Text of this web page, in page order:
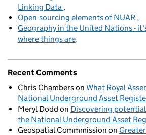
Linking Data
Open-sourcing elements of NUAR
Geography in the United Nations -
where things are
Recent Comments
Chris Chamberson What Royal
National Underground Asset
Meryl Dodd on Discovering
the National Underground Asset
Geospatial Commmission on